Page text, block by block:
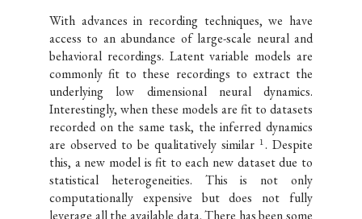
With advances in recording techniques, we have
access to an abundance of large-scale neural and
behavioral recordings. Latent variable models are
commonly fit to these recordings to extract the
underlying low dimensional neural dynamics.
Interestingly, when these models are fit to datasets
recorded on the same task, the inferred dynamics
are observed to be qualitatively similar 1. Despite
this, a new model is fit to each new dataset due to
statistical heterogeneities. This is not only
computationally expensive but does not fully
leverage all the available data. There has been some